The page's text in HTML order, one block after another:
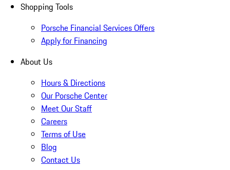
Shopping Tools
Porsche Financial Services Offers
Apply for Financing
About Us
Hours & Directions
Our Porsche Center
Meet Our Staff
Careers
Terms of Use
Blog
Contact Us